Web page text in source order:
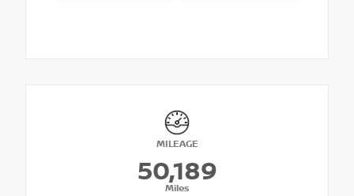
MILEAGE
50,189
Miles